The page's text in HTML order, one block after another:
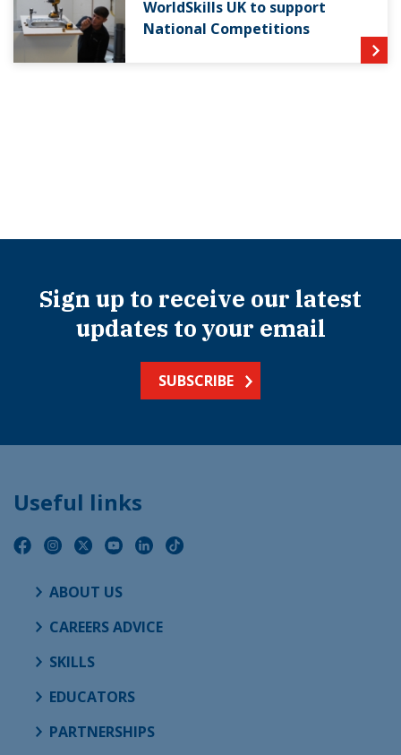
WorldSkills UK to support
National Competitions
Sign up to receive our latest
updates to your email
SUBSCRIBE
Useful links
ABOUT US
CAREERS ADVICE
SKILLS
EDUCATORS
PARTNERSHIPS